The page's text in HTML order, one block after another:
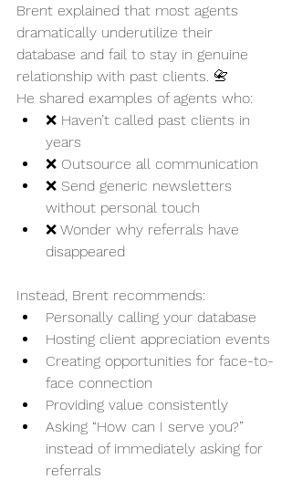
Brent explained that most agents
dramatically underutilize their
database and fail to stay in genuine
relationship with past clients. 📇
He shared examples of agents who:
❌ Haven’t called past clients in
years
❌ Outsource all communication
❌ Send generic newsletters
without personal touch
❌ Wonder why referrals have
disappeared
Instead, Brent recommends:
Personally calling your database
Hosting client appreciation events
Creating opportunities for face-to-
face connection
Providing value consistently
Asking “How can I serve you?”
instead of immediately asking for
referrals